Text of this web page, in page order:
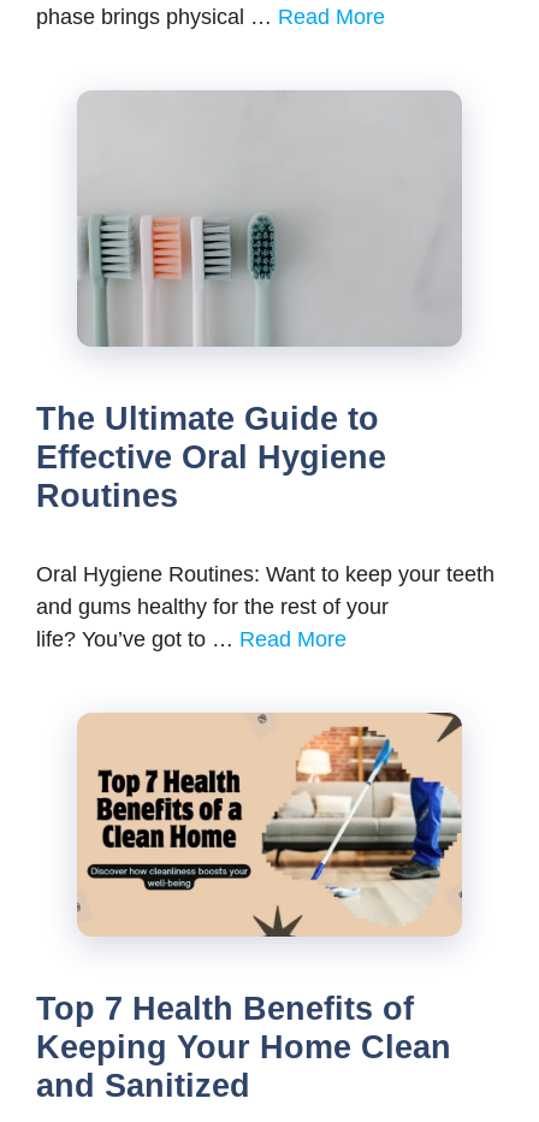
phase brings physical … Read More
The Ultimate Guide to
Effective Oral Hygiene
Routines
Oral Hygiene Routines: Want to keep your teeth
and gums healthy for the rest of your
life? You’ve got to … Read More
Top 7 Health Benefits of
Keeping Your Home Clean
and Sanitized